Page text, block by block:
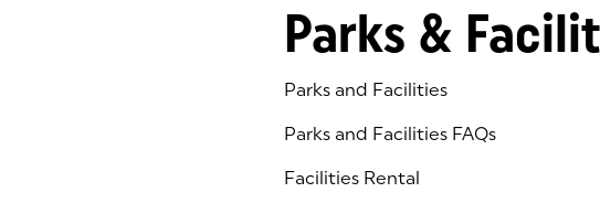
Parks &
Parks and Facilities
Parks and Facilities FAQs
Facilities Rental